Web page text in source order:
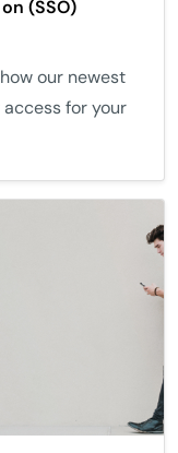
(SSO)
our newest
for your